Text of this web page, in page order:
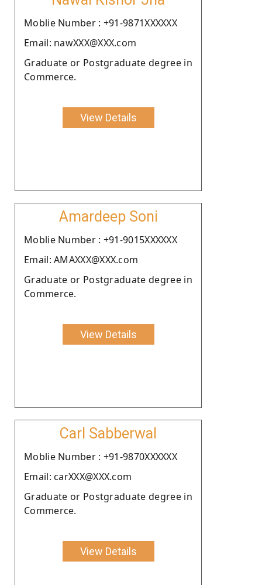
Moblie Number : +91-9871XXXXXX
Email: nawXXX@XXX.com
Graduate or Postgraduate degree in
Commerce.
View Details
Amardeep Soni
Moblie Number : +91-9015XXXXXX
Email: AMAXXX@XXX.com
Graduate or Postgraduate degree in
Commerce.
View Details
Carl Sabberwal
Moblie Number : +91-9870XXXXXX
Email: carXXX@XXX.com
Graduate or Postgraduate degree in
Commerce.
View Details